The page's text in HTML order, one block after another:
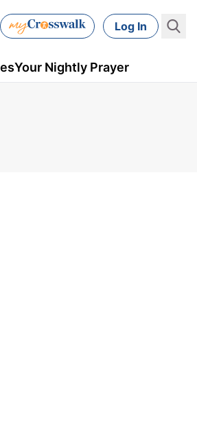
Log In
Your Nightly Prayer